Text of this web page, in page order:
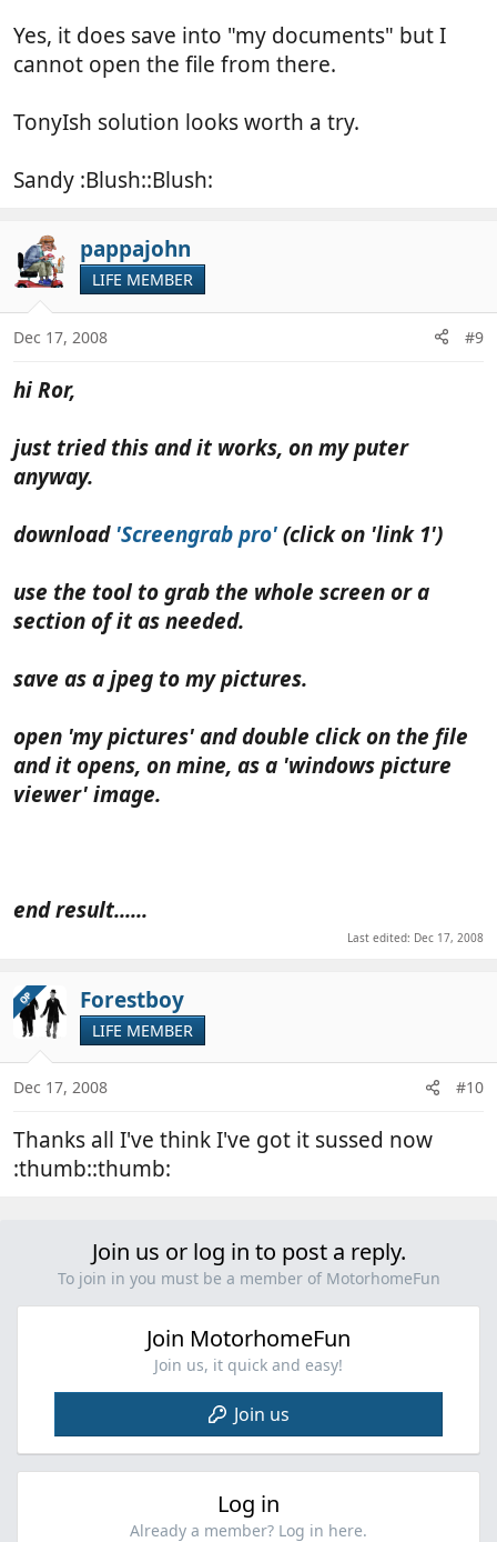
Yes, it does save into "my documents" but I
cannot open the file from there.
TonyIsh solution looks worth a try.
Sandy :Blush::Blush:
pappajohn
LIFE MEMBER
Dec 17, 2008 #9
hi Ror,
just tried this and it works, on my puter
anyway.
download 'Screengrab pro'(click on 'link 1')
use the tool to grab the whole screen or a
section of it as needed.
save as a jpeg to my pictures.
open 'my pictures' and double click on the file
and it opens, on mine, as a 'windows picture
viewer' image.
end result......
Last edited: Dec 17, 2008
OP Forestboy
LIFE MEMBER
Dec 17, 2008 #10
Thanks all I've think I've got it sussed now
:thumb::thumb:
Join us or log in to post a reply.
To join in you must be a member of MotorhomeFun
Join MotorhomeFun
Join us, it quick and easy!
Join us
Log in
Already a member? Log in here.